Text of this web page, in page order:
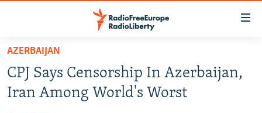
Skip
main
content
RUSSIA PROGRAMMING
AZERBAIJAN
CPJ Says Censorship In Azerbaijan,
Iran Among World's Worst